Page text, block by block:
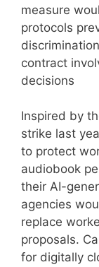
measure
protocols
contract
decisions
Inspired by
strike last
to protect
audiobook
their AI-
agencies
replace
proposals.
for digitally